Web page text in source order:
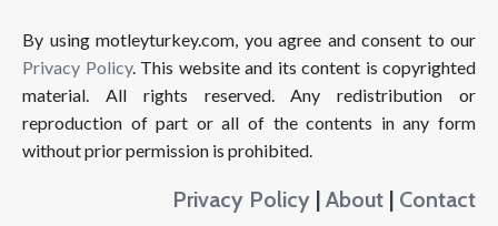
By using motleyturkey.com, you agree and consent to our
Privacy Policy. This website and its content is copyrighted
material. All rights reserved. Any redistribution or
reproduction of part or all of the contents in any form
without prior permission is prohibited.
Privacy Policy | About | Contact